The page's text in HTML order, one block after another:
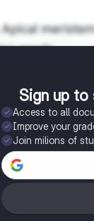
Sign up
Access to all
Improve your
Join milions of